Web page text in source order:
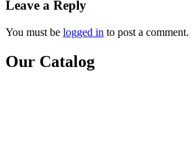
Leave a Reply
You must be logged in to post a comment.
Our Catalog